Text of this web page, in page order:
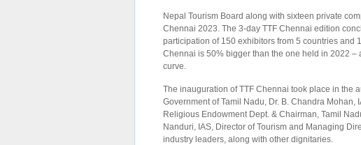
Nepal Tourism Board along with sixteen private
Chennai 2023. The 3-day TTF Chennai edition
participation of 150 exhibitors from 5 countries and
Chennai is 50% bigger than the one held in 2022 –
curve.
The inauguration of TTF Chennai took place in the
Government of Tamil Nadu, Dr. B. Chandra
Religious Endowment Dept. & Chairman, Tamil
Nanduri, IAS, Director of Tourism and Managing
industry leaders, along with other dignitaries.